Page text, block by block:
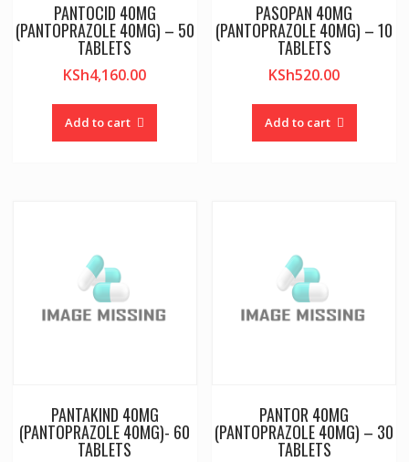
PANTOCID 40MG
(PANTOPRAZOLE 40MG) – 50
TABLETS
KSh4,160.00
Add to cart
PASOPAN 40MG
(PANTOPRAZOLE 40MG) – 10
TABLETS
KSh520.00
Add to cart
PANTAKIND 40MG
(PANTOPRAZOLE 40MG)- 60
TABLETS
PANTOR 40MG
(PANTOPRAZOLE 40MG) – 30
TABLETS